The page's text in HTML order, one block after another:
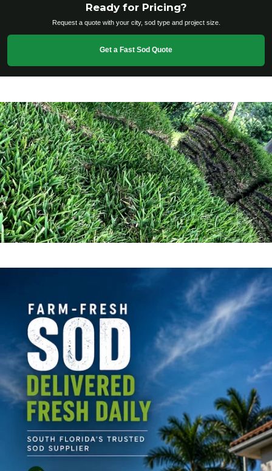
Ready for Pricing?
Request a quote with your city, sod type and project size.
Get a Fast Sod Quote